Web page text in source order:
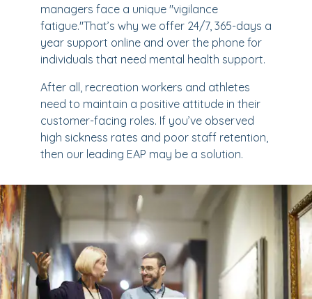
managers face a unique "vigilance
fatigue."That’s why we offer 24/7, 365-days a
year support online and over the phone for
individuals that need mental health support.
After all, recreation workers and athletes
need to maintain a positive attitude in their
customer-facing roles. If you’ve observed
high sickness rates and poor staff retention,
then our leading EAP may be a solution.